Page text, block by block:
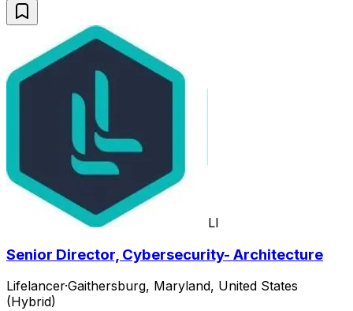
LI
Senior Director, Cybersecurity- Architecture
Lifelancer·Gaithersburg, Maryland, United States
(Hybrid)